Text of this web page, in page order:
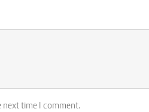
next time I comment.